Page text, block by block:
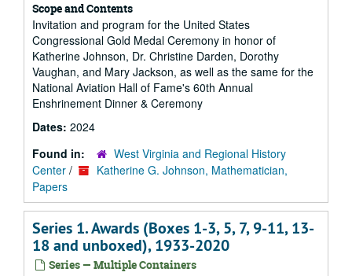
Scope and Contents
Invitation and program for the United States
Congressional Gold Medal Ceremony in honor of
Katherine Johnson, Dr. Christine Darden, Dorothy
Vaughan, and Mary Jackson, as well as the same for the
National Aviation Hall of Fame's 60th Annual
Enshrinement Dinner & Ceremony
Dates: 2024
Found in:
West Virginia and Regional History
Center /
Katherine G. Johnson, Mathematician,
Papers
Series 1. Awards (Boxes 1-3, 5, 7, 9-11, 13-
18 and unboxed), 1933-2020
Series — Multiple Containers